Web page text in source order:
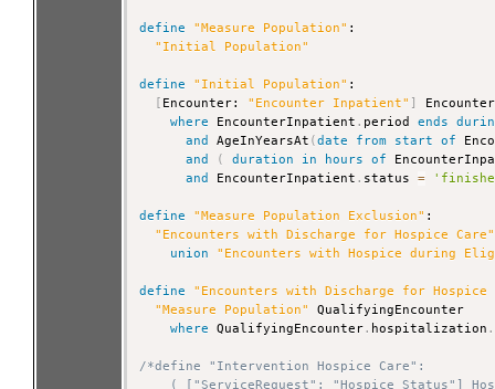
define "Measure Population" :
"Initial Population"
define "Initial Population" :
Encounter: "Encounter Inpatient"
where
EncounterInpatient . period ends
and
AgeInYearsAt (date from start of
and
( duration in hours of
and
EncounterInpatient . status =
define "Measure Population Exclusion" :
"Encounters with Discharge for Hospice Care"
union
"Encounters with Hospice during
define
"Encounters with Discharge for Hospice
"Measure Population"
QualifyingEncounter
where
QualifyingEncounter. hospitalization .
/*define "Intervention Hospice Care":
( ["ServiceRequest": "Hospice Status"]